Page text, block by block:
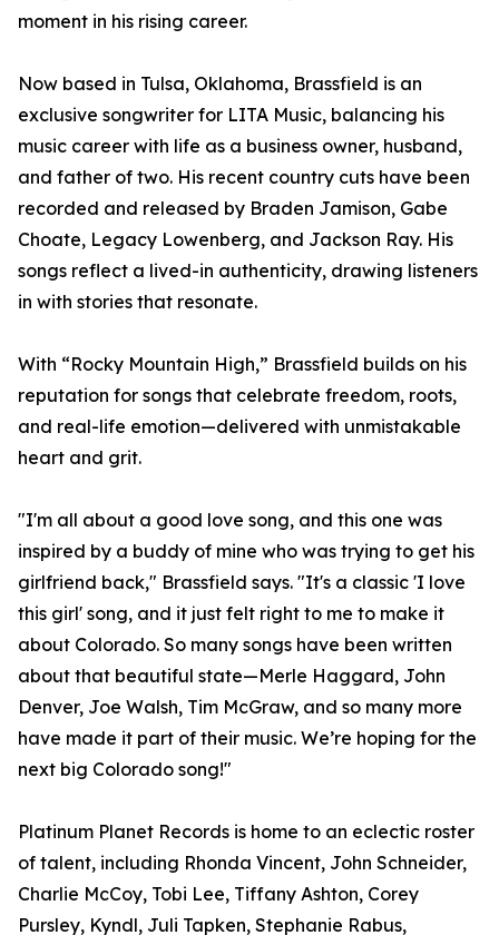
moment in his rising career.
Now based in Tulsa, Oklahoma, Brassfield is an
exclusive songwriter for LITA Music, balancing his
music career with life as a business owner, husband,
and father of two. His recent country cuts have been
recorded and released by Braden Jamison, Gabe
Choate, Legacy Lowenberg, and Jackson Ray. His
songs reflect a lived-in authenticity, drawing listeners
in with stories that resonate.
With “Rocky Mountain High,” Brassfield builds on his
reputation for songs that celebrate freedom, roots,
and real-life emotion—delivered with unmistakable
heart and grit.
"I'm all about a good love song, and this one was
inspired by a buddy of mine who was trying to get his
girlfriend back," Brassfield says. "It's a classic 'I love
this girl' song, and it just felt right to me to make it
about Colorado. So many songs have been written
about that beautiful state—Merle Haggard, John
Denver, Joe Walsh, Tim McGraw, and so many more
have made it part of their music. We’re hoping for the
next big Colorado song!"
Platinum Planet Records is home to an eclectic roster
of talent, including Rhonda Vincent, John Schneider,
Charlie McCoy, Tobi Lee, Tiffany Ashton, Corey
Pursley, Kyndl, Juli Tapken, Stephanie Rabus,